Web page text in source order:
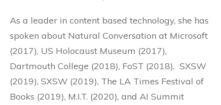
As a leader in content based technology, she has
spoken about Natural Conversation at Microsoft
(2017), US Holocaust Museum (2017),
Dartmouth College (2018), FoST (2018), SXSW
(2019), SXSW (2019), The LA Times Festival of
Books (2019), M.I.T. (2020), and AI Summit